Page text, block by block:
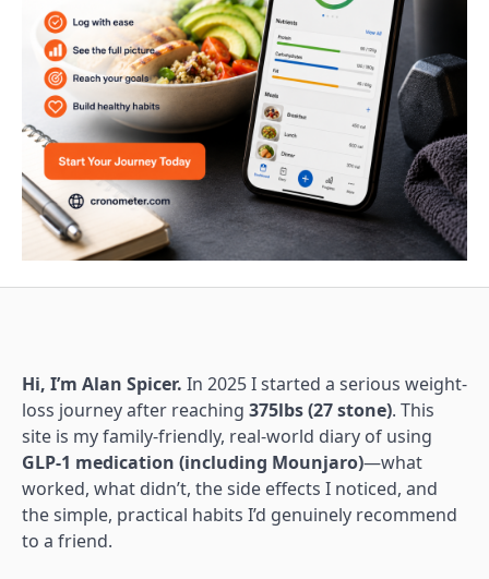
Hi, I’m Alan Spicer. In 2025 I started a serious weight-
loss journey after reaching 375lbs (27 stone). This
site is my family-friendly, real-world diary of using
GLP-1 medication (including Mounjaro)—what
worked, what didn’t, the side effects I noticed, and
the simple, practical habits I’d genuinely recommend
to a friend.